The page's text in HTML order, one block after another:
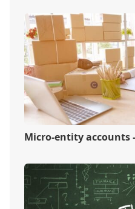
Micro-entity accounts